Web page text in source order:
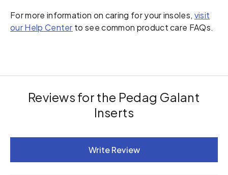
For more information on caring for your insoles, visit
our Help Center to see common product care FAQs.
Reviews for the Pedag Galant
Inserts
Write Review